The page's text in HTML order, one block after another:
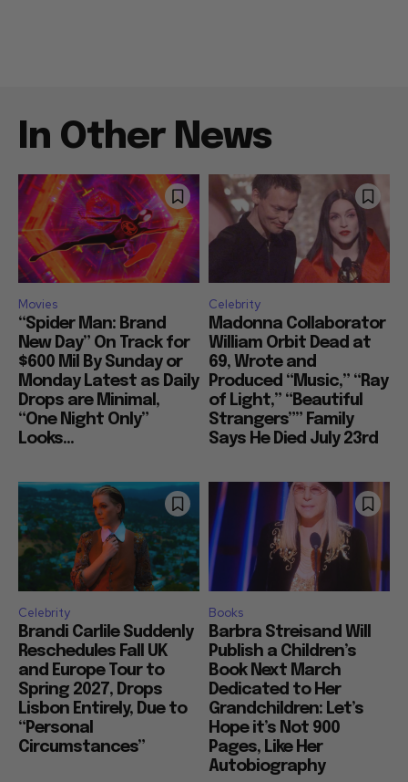
In Other News
Movies
“Spider Man: Brand
New Day” On Track for
$600 Mil By Sunday or
Monday Latest as Daily
Drops are Minimal,
“One Night Only”
Looks...
Celebrity
Madonna Collaborator
William Orbit Dead at
69, Wrote and
Produced “Music,” “Ray
of Light,” “Beautiful
Strangers”” Family
Says He Died July 23rd
Celebrity
Brandi Carlile Suddenly
Reschedules Fall UK
and Europe Tour to
Spring 2027, Drops
Lisbon Entirely, Due to
“Personal
Circumstances”
Books
Barbra Streisand Will
Publish a Children’s
Book Next March
Dedicated to Her
Grandchildren: Let’s
Hope it’s Not 900
Pages, Like Her
Autobiography